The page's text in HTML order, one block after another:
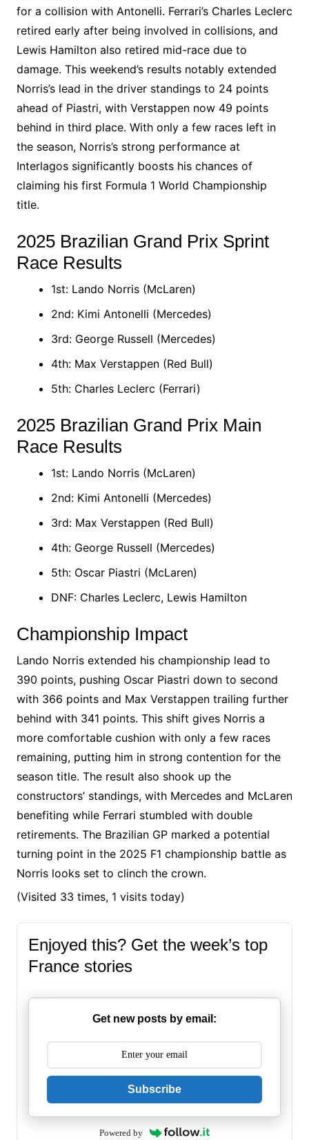
for a collision with Antonelli. Ferrari’s Charles Leclerc
retired early after being involved in collisions, and
Lewis Hamilton also retired mid-race due to
damage. This weekend’s results notably extended
Norris’s lead in the driver standings to 24 points
ahead of Piastri, with Verstappen now 49 points
behind in third place. With only a few races left in
the season, Norris’s strong performance at
Interlagos significantly boosts his chances of
claiming his first Formula 1 World Championship
title.
2025 Brazilian Grand Prix Sprint
Race Results
1st: Lando Norris (McLaren)
2nd: Kimi Antonelli (Mercedes)
3rd: George Russell (Mercedes)
4th: Max Verstappen (Red Bull)
5th: Charles Leclerc (Ferrari)​
2025 Brazilian Grand Prix Main
Race Results
1st: Lando Norris (McLaren)
2nd: Kimi Antonelli (Mercedes)
3rd: Max Verstappen (Red Bull)
4th: George Russell (Mercedes)
5th: Oscar Piastri (McLaren)
DNF: Charles Leclerc, Lewis Hamilton​
Championship Impact
Lando Norris extended his championship lead to
390 points, pushing Oscar Piastri down to second
with 366 points and Max Verstappen trailing further
behind with 341 points. This shift gives Norris a
more comfortable cushion with only a few races
remaining, putting him in strong contention for the
season title. The result also shook up the
constructors’ standings, with Mercedes and McLaren
benefiting while Ferrari stumbled with double
retirements. The Brazilian GP marked a potential
turning point in the 2025 F1 championship battle as
Norris looks set to clinch the crown.​
(Visited 33 times, 1 visits today)
Enjoyed this? Get the week’s top
France stories
Get new posts by email:
Subscribe
Powered by